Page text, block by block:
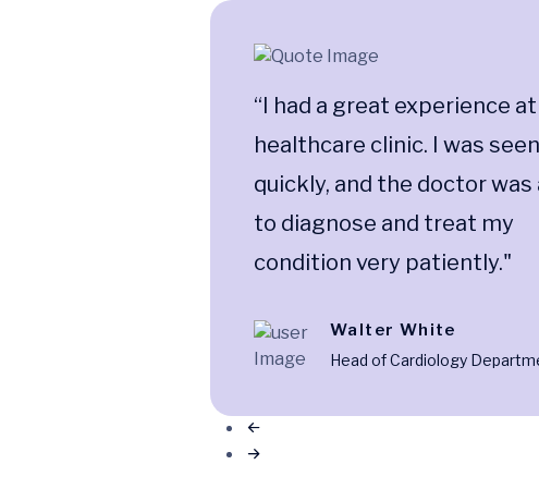
“I had a great experience
healthcare clinic. I was seen
quickly, and the doctor was
to diagnose and treat my
condition very patiently."
Walter White
Head of Cardiology